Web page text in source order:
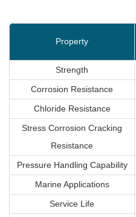
Property
Strength
Corrosion Resistance
Chloride Resistance
Stress Corrosion Cracking
Resistance
Pressure Handling Capability
Marine Applications
Service Life